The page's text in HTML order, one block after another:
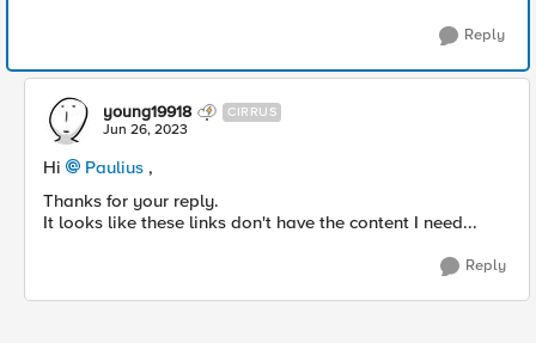
Reply
young19918 CIRRUS
Jun 26, 2023
Hi Paulius ,
Thanks for your reply.
It looks like these links don't have the content I need...
Reply